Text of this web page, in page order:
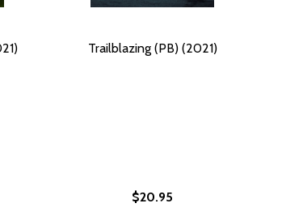
(2021)
#1 (PB) (2021)AND THEIR LEGACIES #1 (HC) (2021)
AND THEIR LEGACIES #1 (HC)
Trailblazing (PB) (2021)
$20.95